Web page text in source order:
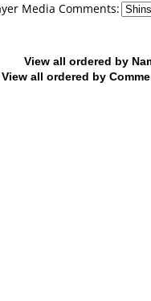
Media Comments:
View all ordered by
View all ordered by